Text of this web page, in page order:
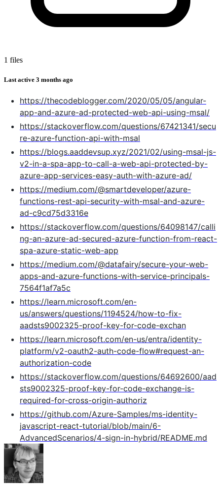
1 files
Last active 3 months ago
https://thecodeblogger.com/2020/05/05/angular-
app-and-azure-ad-protected-web-api-using-msal/
https://stackoverflow.com/questions/67421341/secu
re-azure-function-api-with-msal
https://blogs.aaddevsup.xyz/2021/02/using-msal-js-
v2-in-a-spa-app-to-call-a-web-api-protected-by-
azure-app-services-easy-auth-with-azure-ad/
https://medium.com/@smartdeveloper/azure-
functions-rest-api-security-with-msal-and-azure-
ad-c9cd75d3316e
https://stackoverflow.com/questions/64098147/calli
ng-an-azure-ad-secured-azure-function-from-react-
spa-azure-static-web-app
https://medium.com/@datafairy/secure-your-web-
apps-and-azure-functions-with-service-principals-
7564f1af7a5c
https://learn.microsoft.com/en-
us/answers/questions/1194524/how-to-fix-
aadsts9002325-proof-key-for-code-exchan
https://learn.microsoft.com/en-us/entra/identity-
platform/v2-oauth2-auth-code-flow#request-an-
authorization-code
https://stackoverflow.com/questions/64692600/aad
sts9002325-proof-key-for-code-exchange-is-
required-for-cross-origin-authoriz
https://github.com/Azure-Samples/ms-identity-
javascript-react-tutorial/blob/main/6-
AdvancedScenarios/4-sign-in-hybrid/README.md